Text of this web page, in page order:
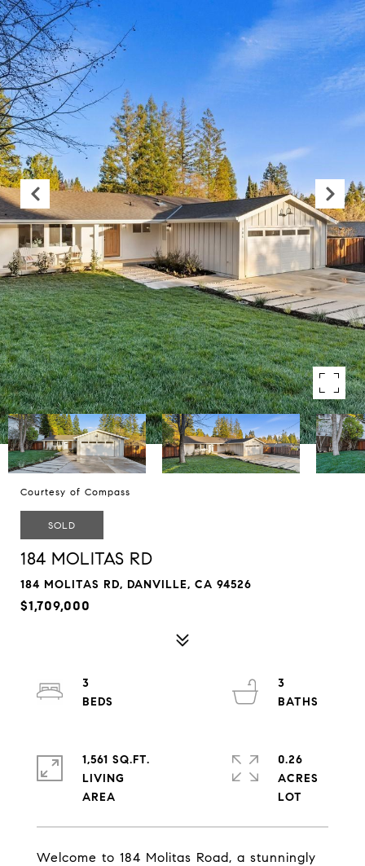
Courtesy of Compass
SOLD
184 MOLITAS RD
184 MOLITAS RD, DANVILLE, CA 94526
$1,709,000
Welcome to 184 Molitas Road, a stunningly
3
3
1,561 SQ.FT.
LIVING
0.26
ACRES